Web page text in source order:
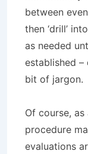
between
then ‘drill’
as needed
established –
bit of jargon.
Of course,
procedure
evaluations